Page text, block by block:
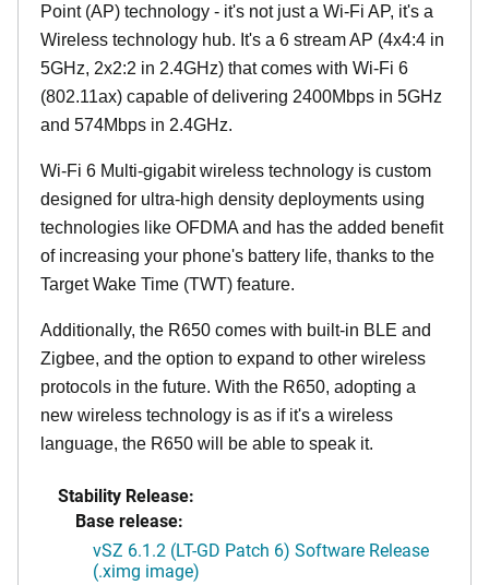
Point (AP) technology - it's not just a Wi-Fi AP, it's a
Wireless technology hub. It's a 6 stream AP (4x4:4 in
5GHz, 2x2:2 in 2.4GHz) that comes with Wi-Fi 6
(802.11ax) capable of delivering 2400Mbps in 5GHz
and 574Mbps in 2.4GHz.
Wi-Fi 6 Multi-gigabit wireless technology is custom
designed for ultra-high density deployments using
technologies like OFDMA and has the added benefit
of increasing your phone's battery life, thanks to the
Target Wake Time (TWT) feature.
Additionally, the R650 comes with built-in BLE and
Zigbee, and the option to expand to other wireless
protocols in the future. With the R650, adopting a
new wireless technology is as if it's a wireless
language, the R650 will be able to speak it.
Stability Release:
Base release:
vSZ 6.1.2 (LT-GD Patch 6) Software Release
(.ximg image)